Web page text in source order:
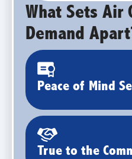
What Sets Air
Demand
Peace of Mind
True to the